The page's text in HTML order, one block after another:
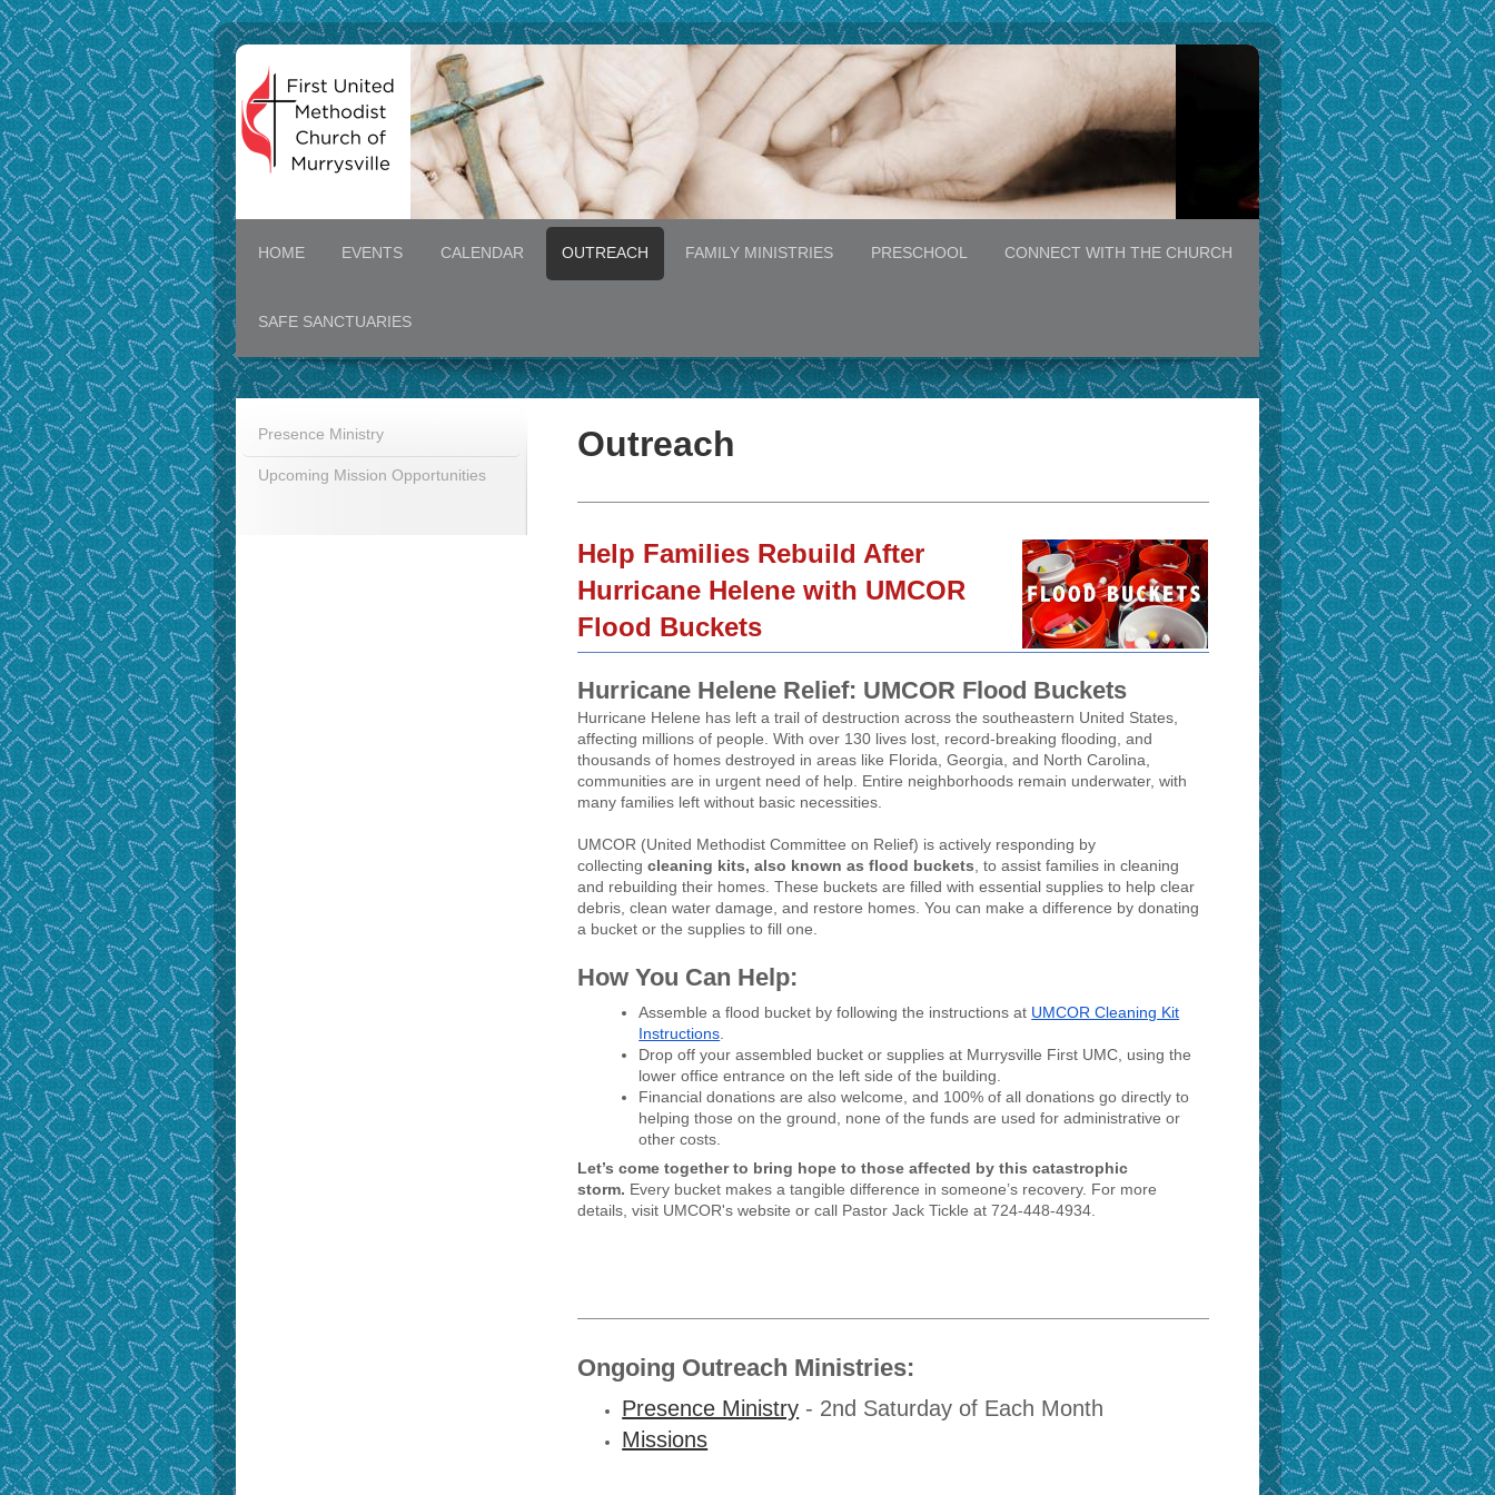
HOME EVENTS CALENDAR OUTREACH FAMILY MINISTRIES PRESCHOOL CONNECT WITH THE CHURCH
SAFE SANCTUARIES
Outreach
Help Families Rebuild After
Hurricane Helene with UMCOR
Flood Buckets
Hurricane Helene Relief: UMCOR Flood Buckets
Hurricane Helene has left a trail of destruction across the southeastern United States,
affecting millions of people. With over 130 lives lost, record-breaking flooding, and
thousands of homes destroyed in areas like Florida, Georgia, and North Carolina,
communities are in urgent need of help. Entire neighborhoods remain underwater, with
many families left without basic necessities.
UMCOR (United Methodist Committee on Relief) is actively responding by
collectingcleaning kits, also known as flood buckets , to assist families in cleaning
and rebuilding their homes. These buckets are filled with essential supplies to help clear
debris, clean water damage, and restore homes. You can make a difference by donating
a bucket or the supplies to fill one.
How You Can Help:
Assemble a flood bucket by following the instructions at UMCOR Cleaning Kit
Instructions
Drop off your assembled bucket or supplies at Murrysville First UMC, using the
lower office entrance on the left side of the building.
Financial donations are also welcome, and 100% of all donations go directly to
helping those on the ground, none of the funds are used for administrative or
other costs.
Let’s come together to bring hope to those affected by this catastrophic
storm. Every bucket makes a tangible difference in someone’s recovery. For more
details, visit UMCOR's website or call Pastor Jack Tickle at 724-448-4934.
Ongoing Outreach Ministries:
Presence Ministry - 2nd Saturday of Each Month
Missions
Presence Ministry
Upcoming Mission Opportunities